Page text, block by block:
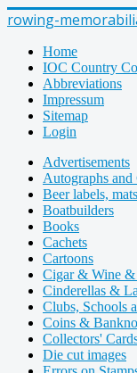
rowing-
Home
IOC Country
Abbreviations
Impressum
Sitemap
Login
Advertisements
Autographs
Beer labels,
Boatbuilders
Books
Cachets
Cartoons
Cigar & Wine &
Cinderellas &
Clubs, Schools
Coins &
Collectors'
Die cut images